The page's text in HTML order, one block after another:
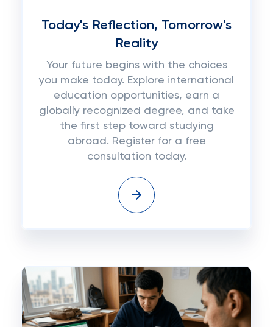
Today's Reflection, Tomorrow's
Reality
Your future begins with the choices
you make today. Explore international
education opportunities, earn a
globally recognized degree, and take
the first step toward studying
abroad. Register for a free
consultation today.